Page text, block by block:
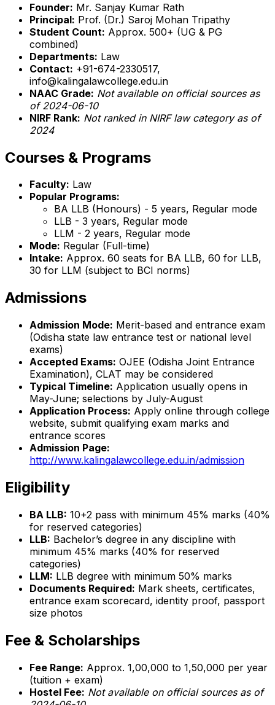
Founder: Mr. Sanjay Kumar Rath
Principal: Prof. (Dr.) Saroj Mohan Tripathy
Student Count: Approx. 500+ (UG & PG
combined)
Departments: Law
Contact: +91-674-2330517,
info@kalingalawcollege.edu.in
NAAC Grade: Not available on official sources as
of 2024-06-10
NIRF Rank: Not ranked in NIRF law category as of
2024
Courses & Programs
Faculty: Law
Popular Programs:
BA LLB (Honours) - 5 years, Regular mode
LLB - 3 years, Regular mode
LLM - 2 years, Regular mode
Mode: Regular (Full-time)
Intake: Approx. 60 seats for BA LLB, 60 for LLB,
30 for LLM (subject to BCI norms)
Admissions
Admission Mode: Merit-based and entrance exam
(Odisha state law entrance test or national level
exams)
Accepted Exams: OJEE (Odisha Joint Entrance
Examination), CLAT may be considered
Typical Timeline: Application usually opens in
May-June; selections by July-August
Application Process: Apply online through college
website, submit qualifying exam marks and
entrance scores
Admission Page:
http://www.kalingalawcollege.edu.in/admission
Eligibility
BA LLB: 10+2 pass with minimum 45% marks (40%
for reserved categories)
LLB: Bachelor’s degree in any discipline with
minimum 45% marks (40% for reserved
categories)
LLM: LLB degree with minimum 50% marks
Documents Required: Mark sheets, certificates,
entrance exam scorecard, identity proof, passport
size photos
Fee & Scholarships
Fee Range: Approx. ₹1,00,000 to ₹1,50,000 per year
(tuition + exam)
Hostel Fee: Not available on official sources as of